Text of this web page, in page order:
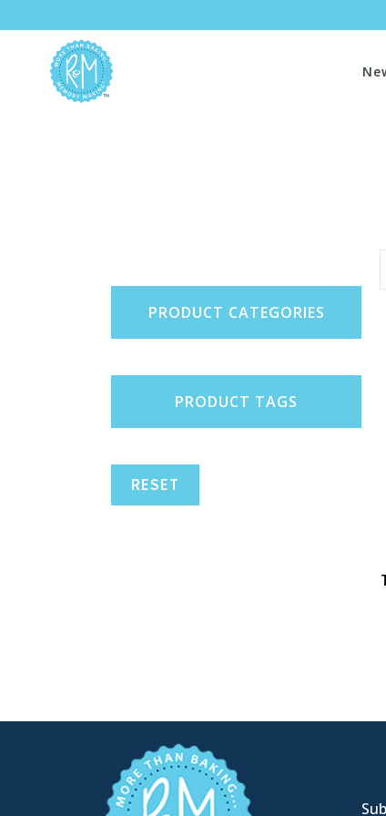
PRODUCT CATEGORIES
PRODUCT TAGS
RESET